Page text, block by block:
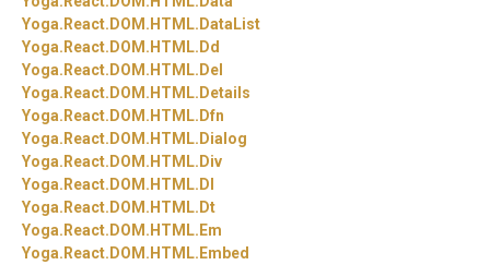
Yoga.React.DOM.HTML.DataList
Yoga.React.DOM.HTML.Dd
Yoga.React.DOM.HTML.Del
Yoga.React.DOM.HTML.Details
Yoga.React.DOM.HTML.Dfn
Yoga.React.DOM.HTML.Dialog
Yoga.React.DOM.HTML.Div
Yoga.React.DOM.HTML.Dl
Yoga.React.DOM.HTML.Dt
Yoga.React.DOM.HTML.Em
Yoga.React.DOM.HTML.Embed